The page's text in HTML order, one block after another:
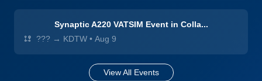
Synaptic A220 VATSIM Event in Colla...
??? → KDTW • Aug 9
View All Events